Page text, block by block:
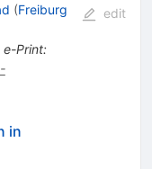
(Freiburg
e-Print:
edit
in